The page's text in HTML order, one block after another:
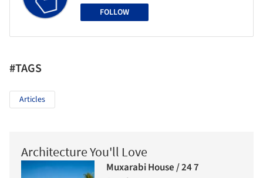
FOLLOW
#TAGS
Articles
Architecture You'll Love
Muxarabi House / 24 7